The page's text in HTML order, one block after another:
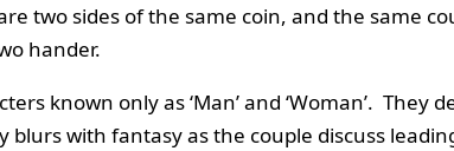
two sides of the same coin, and the same
hander.
known only as ‘Man’ and ‘Woman’.
with fantasy as the couple discuss